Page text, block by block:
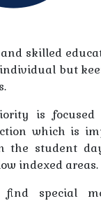
skilled
but
is
which is
the student
indexed areas.
find special